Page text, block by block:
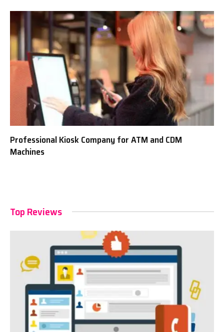
Professional Kiosk Company for ATM and CDM
Machines
Top Reviews